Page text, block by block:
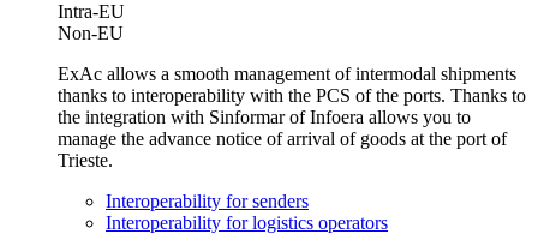
Intra-EU
Non-EU
ExAc allows a smooth management of intermodal shipments
thanks to interoperability with the PCS of the ports. Thanks to
the integration with Sinformar of Infoera allows you to
manage the advance notice of arrival of goods at the port of
Trieste.
Interoperability for senders
Interoperability for logistics operators